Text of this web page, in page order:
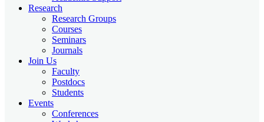
Research
Research Groups
Courses
Seminars
Journals
Join Us
Faculty
Postdocs
Students
Events
Conferences